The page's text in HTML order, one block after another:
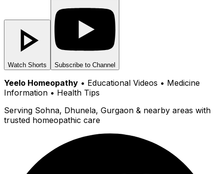
Watch Shorts Subscribe to Channel
Yeelo Homeopathy • Educational Videos • Medicine
Information • Health Tips
Serving Sohna, Dhunela, Gurgaon & nearby areas with
trusted homeopathic care